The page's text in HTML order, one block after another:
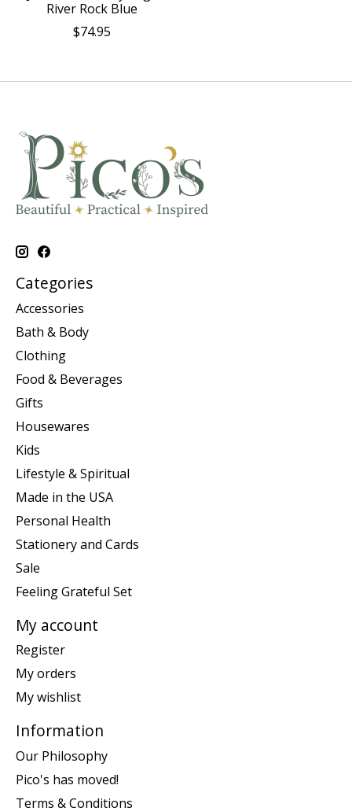
River Rock Blue
$74.95
Categories
Accessories
Bath & Body
Clothing
Food & Beverages
Gifts
Housewares
Kids
Lifestyle & Spiritual
Made in the USA
Personal Health
Stationery and Cards
Sale
Feeling Grateful Set
My account
Register
My orders
My wishlist
Information
Our Philosophy
Pico's has moved!
Terms & Conditions